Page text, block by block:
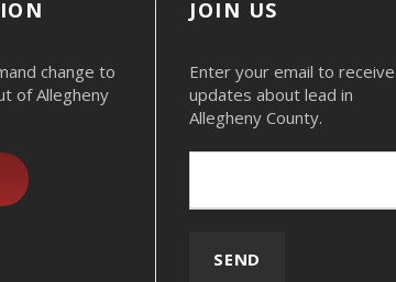
change to
of Allegheny
JOIN US
Enter your email to receive
updates about lead in
Allegheny County.